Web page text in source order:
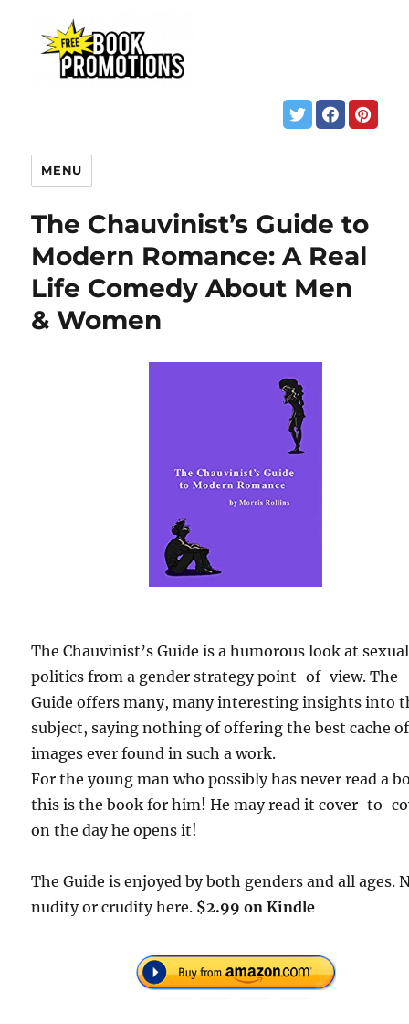
MENU
The Chauvinist’s Guide to
Modern Romance: A Real
Life Comedy About Men
& Women
The Chauvinist’s Guide is a humorous look at sexual
politics from a gender strategy point-of-view. The
Guide offers many, many interesting insights into
subject, saying nothing of offering the best cache of
images ever found in such a work.
For the young man who possibly has never read a
this is the book for him! He may read it cover-to-
on the day he opens it!
The Guide is enjoyed by both genders and all ages.
nudity or crudity here. $2.99 on Kindle